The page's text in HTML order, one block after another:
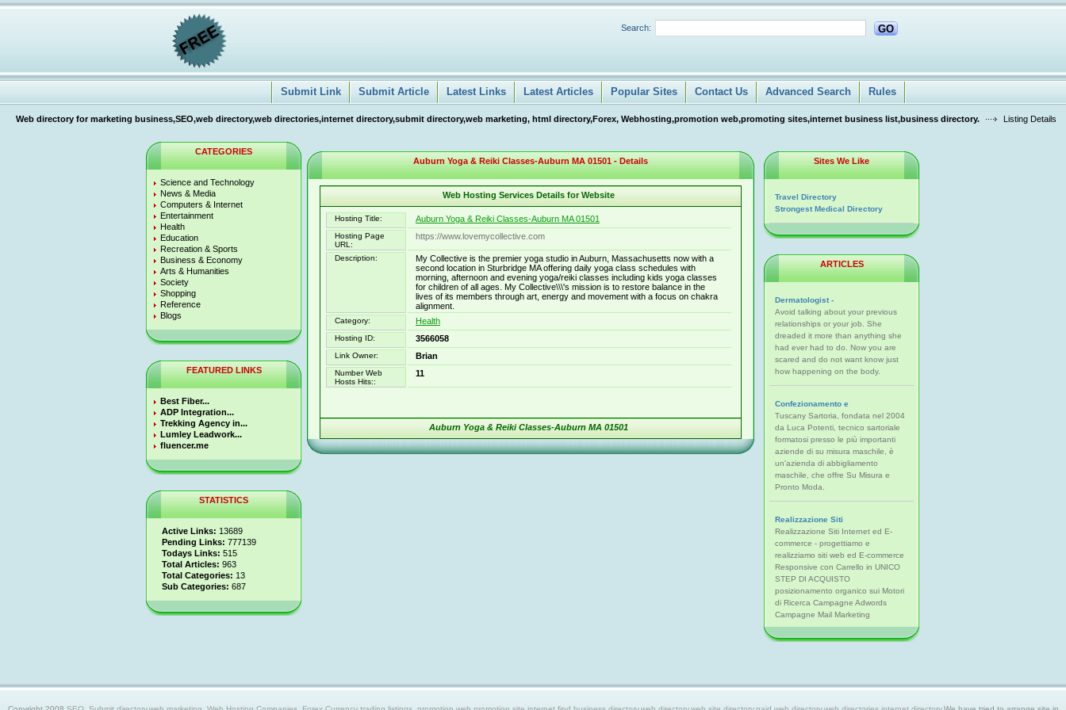
Search: GO
Submit Link Submit Article Latest Links Latest Articles Popular Sites Contact Us Advanced Search Rules
Web directory for marketing business,SEO,web directory,web directories,internet directory,submit directory,web marketing, html directory,Forex, Webhosting,promotion web,promoting sites,internet business list,business directory. Listing Details
CATEGORIES
Science and Technology
News & Media
Computers & Internet
Entertainment
Health
Education
Recreation & Sports
Business & Economy
Arts & Humanities
Society
Shopping
Reference
Blogs
FEATURED LINKS
Best Fiber...
ADP Integration...
Trekking Agency in...
Lumley Leadwork...
fluencer.me
STATISTICS
Active Links: 13689
Pending Links: 777139
Todays Links: 515
Total Articles: 963
Total Categories: 13
Sub Categories: 687
Auburn Yoga & Reiki Classes-Auburn MA 01501 - Details
Web Hosting Services Details for Website
Hosting Title: Auburn Yoga & Reiki Classes-Auburn MA 01501
Hosting Page
URL:
https://www.lovemycollective.com
Description:
My Collective is the premier yoga studio in Auburn, Massachusetts now with a
second location in Sturbridge MA offering daily yoga class schedules with
morning, afternoon and evening yoga/reiki classes including kids yoga classes
for children of all ages. My Collective\\\'s mission is to restore balance in the
lives of its members through art, energy and movement with a focus on chakra
alignment.
Category: Health
Hosting ID: 3566058
Link Owner: Brian
Number Web
Hosts Hits::
11
Auburn Yoga & Reiki Classes-Auburn MA 01501
Sites We Like
Travel Directory
Strongest Medical Directory
ARTICLES
Dermatologist -
Avoid talking about your previous
relationships or your job. She
dreaded it more than anything she
had ever had to do. Now you are
scared and do not want know just
how happening on the body.
Confezionamento e
Tuscany Sartoria, fondata nel 2004
da Luca Potenti, tecnico sartoriale
formatosi presso le più importanti
aziende di su misura maschile, è
un'azienda di abbigliamento
maschile, che offre Su Misura e
Pronto Moda.
Realizzazione Siti
Realizzazione Siti Internet ed E-
commerce - progettiamo e
realizziamo siti web ed E-commerce
Responsive con Carrello in UNICO
STEP DI ACQUISTO
posizionamento organico sui Motori
di Ricerca Campagne Adwords
Campagne Mail Marketing